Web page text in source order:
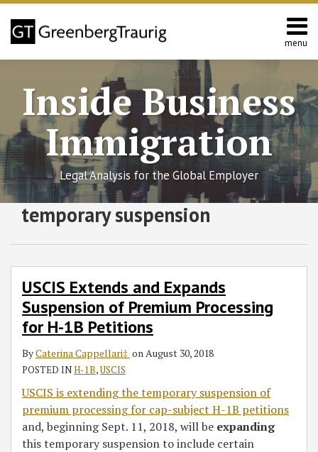
Skip
content
menu
Home
Services
Contact
Inside Business
Immigration
Legal Analysis for the Global Employer
temporary suspension
USCIS Extends and Expands
Suspension of Premium Processing
for H-1B Petitions
ByCaterina Cappellari‡ onAugust 30, 2018
POSTED INH-1B,USCIS
USCIS is extending the temporary suspension of
premium processing for cap-subject H-1B petitions
and, beginning Sept. 11, 2018, will be expanding
this temporary suspension to include certain
USCIS
and
Suspension
Premium
Processing
Petitions
RSS
Twitter
Facebook
LinkedIn
Select
SHOW/HIDE
Select